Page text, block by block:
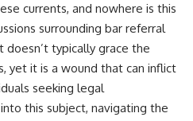
currents, and nowhere is this
surrounding bar referral
doesn’t typically grace the
yet it is a wound that can inflict
seeking legal
this subject, navigating the